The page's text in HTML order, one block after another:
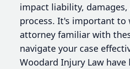
impact liability,
process. It's important to
attorney familiar with
navigate your case
Woodard Injury Law